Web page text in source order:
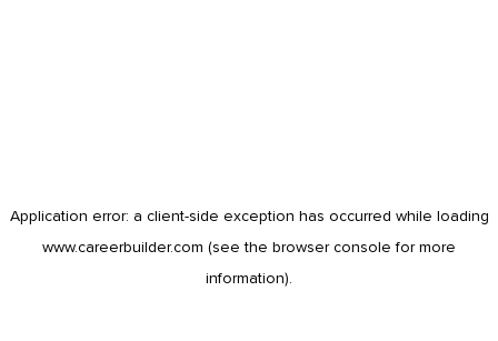
Application error: a client-side exception has occurred while loading
www.careerbuilder.com (see the browser console for more
information).